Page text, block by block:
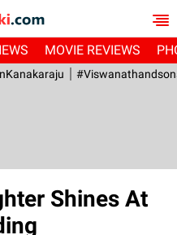
MOVIE REVIEWS
Shines At